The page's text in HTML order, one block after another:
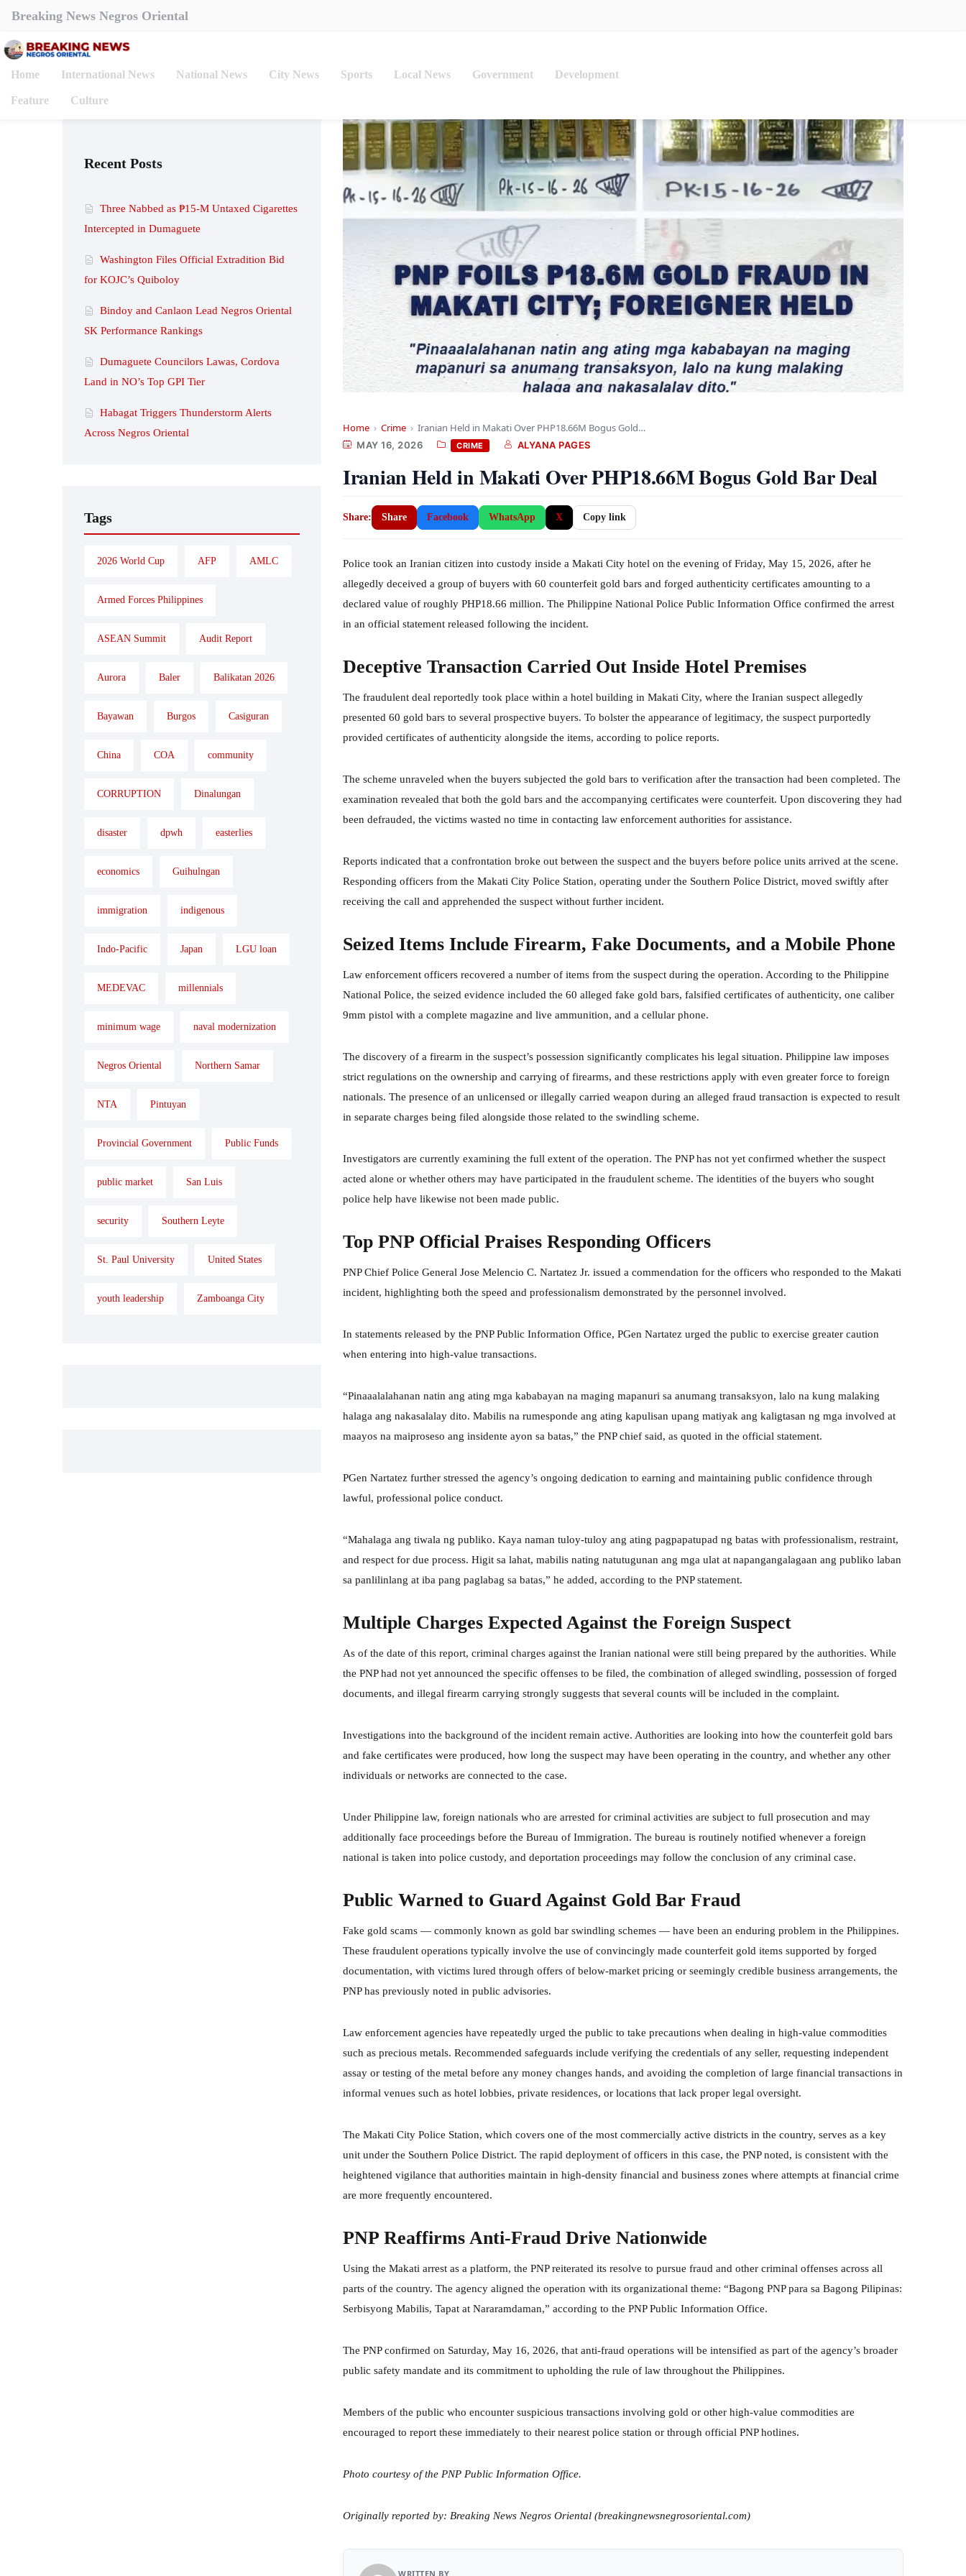
Breaking News Negros Oriental
Home International News National News City News Sports Local News Government Development
Feature Culture
Home › Crime › Iranian Held in Makati Over PHP18.66M Bogus Gold…
MAY 16, 2026 CRIME ALYANA PAGES
Iranian Held in Makati Over PHP18.66M Bogus Gold Bar Deal
Share: Share Facebook WhatsApp X Copy link
Police took an Iranian citizen into custody inside a Makati City hotel on the evening of Friday, May 15, 2026, after he
allegedly deceived a group of buyers with 60 counterfeit gold bars and forged authenticity certificates amounting to a
declared value of roughly PHP18.66 million. The Philippine National Police Public Information Office confirmed the arrest
in an official statement released following the incident.
Deceptive Transaction Carried Out Inside Hotel Premises
The fraudulent deal reportedly took place within a hotel building in Makati City, where the Iranian suspect allegedly
presented 60 gold bars to several prospective buyers. To bolster the appearance of legitimacy, the suspect purportedly
provided certificates of authenticity alongside the items, according to police reports.
The scheme unraveled when the buyers subjected the gold bars to verification after the transaction had been completed. The
examination revealed that both the gold bars and the accompanying certificates were counterfeit. Upon discovering they had
been defrauded, the victims wasted no time in contacting law enforcement authorities for assistance.
Reports indicated that a confrontation broke out between the suspect and the buyers before police units arrived at the scene.
Responding officers from the Makati City Police Station, operating under the Southern Police District, moved swiftly after
receiving the call and apprehended the suspect without further incident.
Seized Items Include Firearm, Fake Documents, and a Mobile Phone
Law enforcement officers recovered a number of items from the suspect during the operation. According to the Philippine
National Police, the seized evidence included the 60 alleged fake gold bars, falsified certificates of authenticity, one caliber
9mm pistol with a complete magazine and live ammunition, and a cellular phone.
The discovery of a firearm in the suspect’s possession significantly complicates his legal situation. Philippine law imposes
strict regulations on the ownership and carrying of firearms, and these restrictions apply with even greater force to foreign
nationals. The presence of an unlicensed or illegally carried weapon during an alleged fraud transaction is expected to result
in separate charges being filed alongside those related to the swindling scheme.
Investigators are currently examining the full extent of the operation. The PNP has not yet confirmed whether the suspect
acted alone or whether others may have participated in the fraudulent scheme. The identities of the buyers who sought
police help have likewise not been made public.
Top PNP Official Praises Responding Officers
PNP Chief Police General Jose Melencio C. Nartatez Jr. issued a commendation for the officers who responded to the Makati
incident, highlighting both the speed and professionalism demonstrated by the personnel involved.
In statements released by the PNP Public Information Office, PGen Nartatez urged the public to exercise greater caution
when entering into high-value transactions.
“Pinaaalalahanan natin ang ating mga kababayan na maging mapanuri sa anumang transaksyon, lalo na kung malaking
halaga ang nakasalalay dito. Mabilis na rumesponde ang ating kapulisan upang matiyak ang kaligtasan ng mga involved at
maayos na maiproseso ang insidente ayon sa batas,” the PNP chief said, as quoted in the official statement.
PGen Nartatez further stressed the agency’s ongoing dedication to earning and maintaining public confidence through
lawful, professional police conduct.
“Mahalaga ang tiwala ng publiko. Kaya naman tuloy-tuloy ang ating pagpapatupad ng batas with professionalism, restraint,
and respect for due process. Higit sa lahat, mabilis nating natutugunan ang mga ulat at napangangalagaan ang publiko laban
sa panlilinlang at iba pang paglabag sa batas,” he added, according to the PNP statement.
Multiple Charges Expected Against the Foreign Suspect
As of the date of this report, criminal charges against the Iranian national were still being prepared by the authorities. While
the PNP had not yet announced the specific offenses to be filed, the combination of alleged swindling, possession of forged
documents, and illegal firearm carrying strongly suggests that several counts will be included in the complaint.
Investigations into the background of the incident remain active. Authorities are looking into how the counterfeit gold bars
and fake certificates were produced, how long the suspect may have been operating in the country, and whether any other
individuals or networks are connected to the case.
Under Philippine law, foreign nationals who are arrested for criminal activities are subject to full prosecution and may
additionally face proceedings before the Bureau of Immigration. The bureau is routinely notified whenever a foreign
national is taken into police custody, and deportation proceedings may follow the conclusion of any criminal case.
Public Warned to Guard Against Gold Bar Fraud
Fake gold scams — commonly known as gold bar swindling schemes — have been an enduring problem in the Philippines.
These fraudulent operations typically involve the use of convincingly made counterfeit gold items supported by forged
documentation, with victims lured through offers of below-market pricing or seemingly credible business arrangements, the
PNP has previously noted in public advisories.
Law enforcement agencies have repeatedly urged the public to take precautions when dealing in high-value commodities
such as precious metals. Recommended safeguards include verifying the credentials of any seller, requesting independent
assay or testing of the metal before any money changes hands, and avoiding the completion of large financial transactions in
informal venues such as hotel lobbies, private residences, or locations that lack proper legal oversight.
The Makati City Police Station, which covers one of the most commercially active districts in the country, serves as a key
unit under the Southern Police District. The rapid deployment of officers in this case, the PNP noted, is consistent with the
heightened vigilance that authorities maintain in high-density financial and business zones where attempts at financial crime
are more frequently encountered.
PNP Reaffirms Anti-Fraud Drive Nationwide
Using the Makati arrest as a platform, the PNP reiterated its resolve to pursue fraud and other criminal offenses across all
parts of the country. The agency aligned the operation with its organizational theme: “Bagong PNP para sa Bagong Pilipinas:
Serbisyong Mabilis, Tapat at Nararamdaman,” according to the PNP Public Information Office.
The PNP confirmed on Saturday, May 16, 2026, that anti-fraud operations will be intensified as part of the agency’s broader
public safety mandate and its commitment to upholding the rule of law throughout the Philippines.
Members of the public who encounter suspicious transactions involving gold or other high-value commodities are
encouraged to report these immediately to their nearest police station or through official PNP hotlines.
Photo courtesy of the PNP Public Information Office.
Originally reported by: Breaking News Negros Oriental (breakingnewsnegrosoriental.com)
WRITTEN BY
Recent Posts
Three Nabbed as ₱15-M Untaxed Cigarettes
Intercepted in Dumaguete
Washington Files Official Extradition Bid
for KOJC’s Quiboloy
Bindoy and Canlaon Lead Negros Oriental
SK Performance Rankings
Dumaguete Councilors Lawas, Cordova
Land in NO’s Top GPI Tier
Habagat Triggers Thunderstorm Alerts
Across Negros Oriental
Tags
2026 World Cup AFP AMLC
Armed Forces Philippines
ASEAN Summit Audit Report
Aurora Baler Balikatan 2026
Bayawan Burgos Casiguran
China COA community
CORRUPTION Dinalungan
disaster dpwh easterlies
economics Guihulngan
immigration indigenous
Indo-Pacific Japan LGU loan
MEDEVAC millennials
minimum wage naval modernization
Negros Oriental Northern Samar
NTA Pintuyan
Provincial Government Public Funds
public market San Luis
security Southern Leyte
St. Paul University United States
youth leadership Zamboanga City